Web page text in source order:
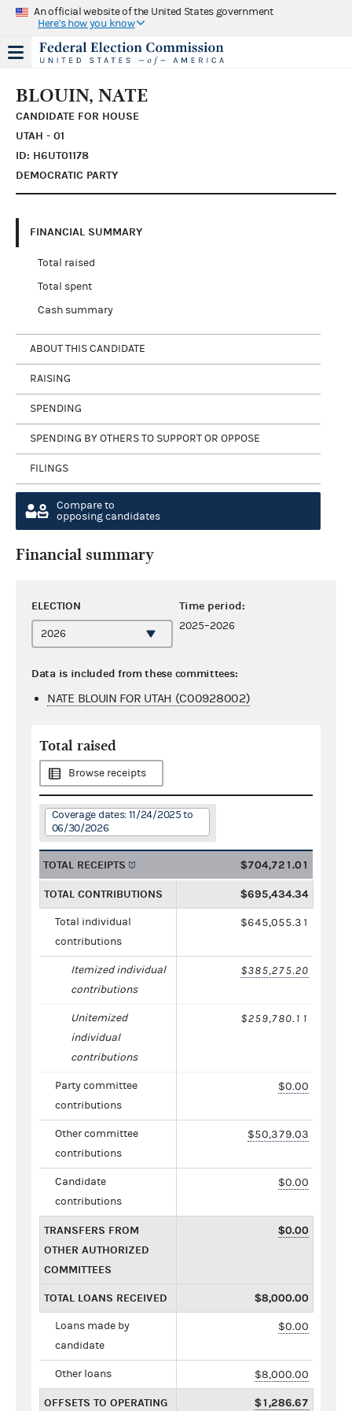
An official website of the United States government
Here's how you know
BLOUIN, NATE
CANDIDATE FOR HOUSE
UTAH - 01
ID: H6UT01178
DEMOCRATIC PARTY
FINANCIAL SUMMARY
Total raised
Total spent
Cash summary
ABOUT THIS CANDIDATE
RAISING
SPENDING
SPENDING BY OTHERS TO SUPPORT OR OPPOSE
FILINGS
Compare to
opposing candidates
Financial summary
ELECTION Time period:
2025–2026
Data is included from these committees:
NATE BLOUIN FOR UTAH (C00928002)
Total raised
Browse receipts
Coverage dates: 11/24/2025 to
06/30/2026
TOTAL RECEIPTS $704,721.01
TOTAL CONTRIBUTIONS $695,434.34
Total individual
contributions
$645,055.31
Itemized individual
contributions
$385,275.20
Unitemized
individual
contributions
$259,780.11
Party committee
contributions
$0.00
Other committee
contributions
$50,379.03
Candidate
contributions
$0.00
TRANSFERS FROM
OTHER AUTHORIZED
COMMITTEES
$0.00
TOTAL LOANS RECEIVED $8,000.00
Loans made by
candidate
$0.00
Other loans $8,000.00
OFFSETS TO OPERATING $1,286.67